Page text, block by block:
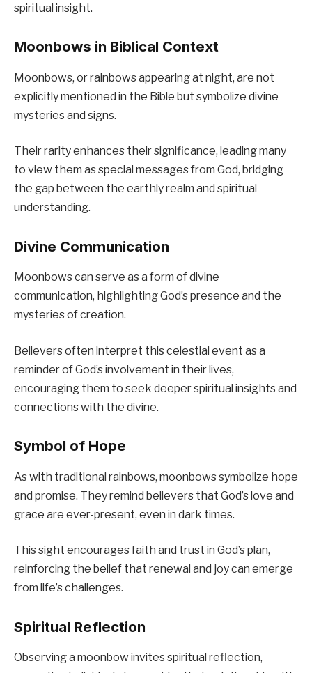
spiritual insight.
Moonbows in Biblical Context
Moonbows, or rainbows appearing at night, are not
explicitly mentioned in the Bible but symbolize divine
mysteries and signs.
Their rarity enhances their significance, leading many
to view them as special messages from God, bridging
the gap between the earthly realm and spiritual
understanding.
Divine Communication
Moonbows can serve as a form of divine
communication, highlighting God’s presence and the
mysteries of creation.
Believers often interpret this celestial event as a
reminder of God’s involvement in their lives,
encouraging them to seek deeper spiritual insights and
connections with the divine.
Symbol of Hope
As with traditional rainbows, moonbows symbolize hope
and promise. They remind believers that God’s love and
grace are ever-present, even in dark times.
This sight encourages faith and trust in God’s plan,
reinforcing the belief that renewal and joy can emerge
from life’s challenges.
Spiritual Reflection
Observing a moonbow invites spiritual reflection,